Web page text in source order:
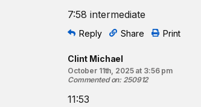
7:58 intermediate
Reply Share Print
Clint Michael
October 11th, 2025 at 3:56 pm
Commented on: 250912
11:53